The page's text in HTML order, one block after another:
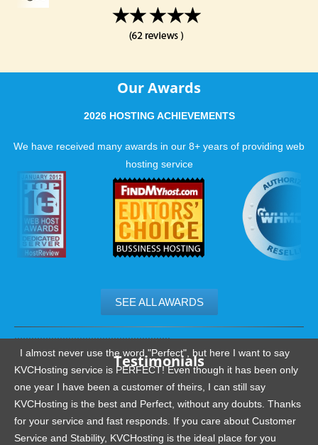
Our Awards
2026 HOSTING ACHIEVEMENTS
We have received many awards in our 8+ years of providing web
hosting service
SEE ALL AWARDS
Testimonials
.......................................................
I almost never use the word "Perfect", but here I want to say
KVCHosting service is PERFECT! Even though it has been only
one year I have been a customer of theirs, I can still say
KVCHosting is the best and Perfect, without any doubts. Thanks
for your service and fast responds. If you care about Customer
Service and Stability, KVCHosting is the ideal place for you